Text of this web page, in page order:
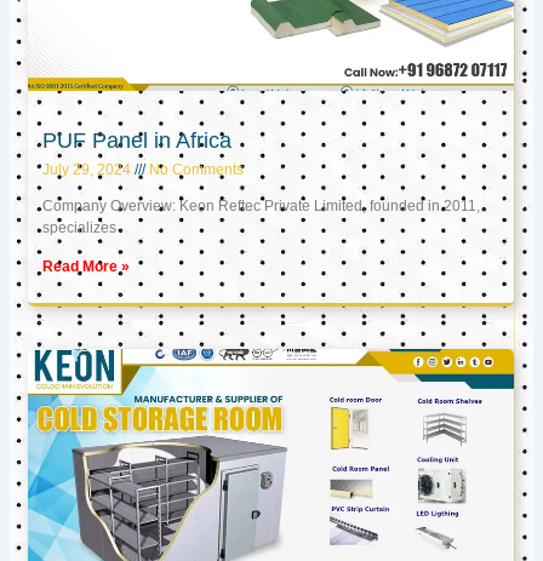
PUF Panel in Africa
July 29, 2024 No Comments
Company Overview: Keon Reftec Private Limited, founded in 2011,
specializes
Read More »